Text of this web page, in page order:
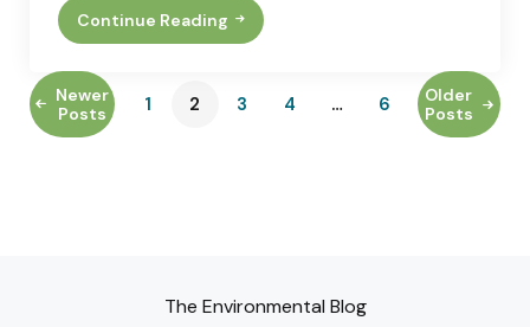
Continue Reading
A
Look
The
Impact
Recycling
Has
Newer
Posts
1 2 3 4 … 6
Older
Posts
The Environmental Blog